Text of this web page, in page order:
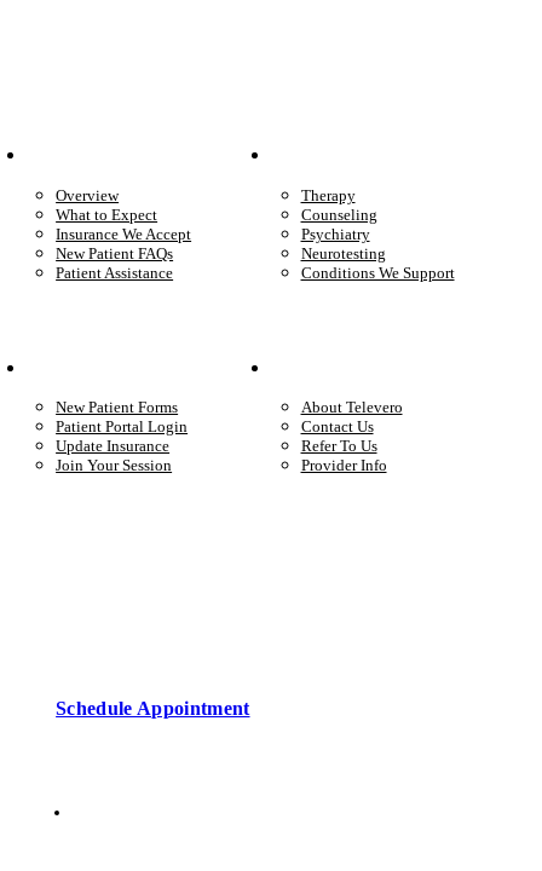
Overview
What to Expect
Insurance We Accept
New Patient FAQs
Patient Assistance
Therapy
Counseling
Psychiatry
Neurotesting
Conditions We Support
New Patient Forms
Patient Portal Login
Update Insurance
Join Your Session
About Televero
Contact Us
Refer To Us
Provider Info
Schedule Appointment